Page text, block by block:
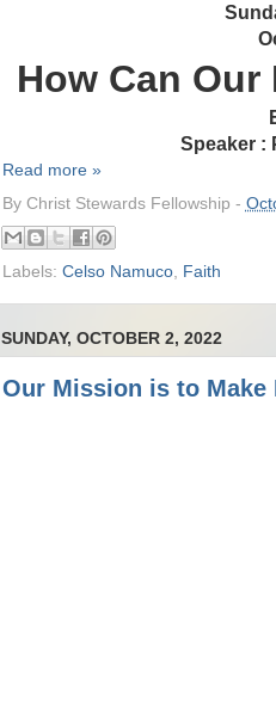
How Can
Speaker :
Read more »
By Christ Stewards Fellowship -
Labels: Celso Namuco, Faith
SUNDAY, OCTOBER 2, 2022
Our Mission is to Make